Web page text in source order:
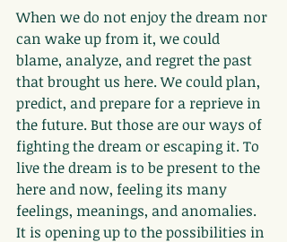
When we do not enjoy the dream nor
can wake up from it, we could
blame, analyze, and regret the past
that brought us here. We could plan,
predict, and prepare for a reprieve in
the future. But those are our ways of
fighting the dream or escaping it. To
live the dream is to be present to the
here and now, feeling its many
feelings, meanings, and anomalies.
It is opening up to the possibilities in